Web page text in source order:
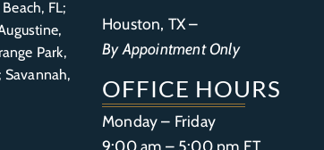
FL;
Park,
Savannah,
Houston, TX –
By Appointment Only
OFFICE HOURS
Monday – Friday
9:00 am – 5:00 pm ET